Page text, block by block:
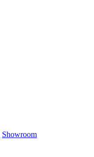
Showroom